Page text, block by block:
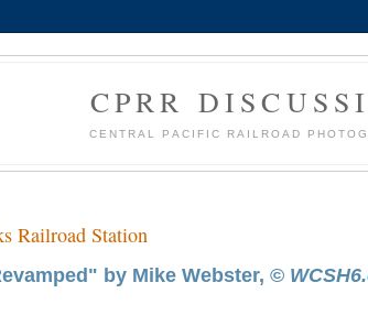
CPRR
CENTRAL PACIFIC RAILROAD
Railroad Station
by Mike Webster, ©